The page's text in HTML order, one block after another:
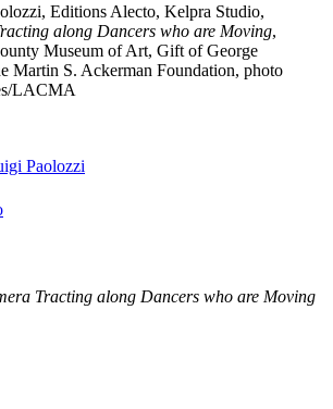
Editions Alecto, Kelpra Studio,
along Dancers who are Moving,
Museum of Art, Gift of George
Martin S. Ackerman Foundation, photo
LACMA
Paolozzi
Tracting along Dancers who are Moving